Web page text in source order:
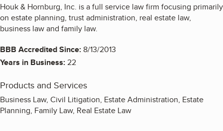
Houk & Hornburg, Inc. is a full service law firm focusing primarily
on estate planning, trust administration, real estate law,
business law and family law.
BBB Accredited Since:8/13/2013
Years in Business:22
Products and Services
Business Law, Civil Litigation, Estate Administration, Estate
Planning, Family Law, Real Estate Law